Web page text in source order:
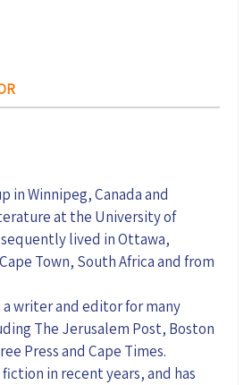
in Winnipeg, Canada and
at the University of
lived in Ottawa,
Town, South Africa and from
a writer and editor for many
The Jerusalem Post, Boston
Press and Cape Times.
in recent years, and has